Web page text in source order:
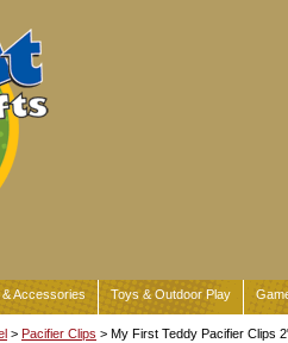
& Accessories Toys & Outdoor Play
> Pacifier Clips > My First Teddy Pacifier Clips